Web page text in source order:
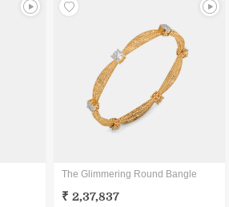
The Glimmering Round Bangle
₹ 2,37,837